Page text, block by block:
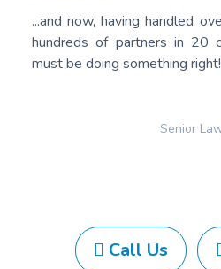
...and now, having handled
hundreds of partners in 20
must be doing something right!
Senior
Call Us